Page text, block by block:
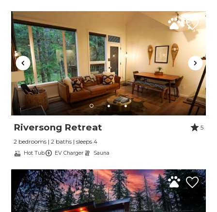
Send Your Stay
Send yourself an email with your booking
details, so you can finish planning your
vacation when you're ready.
Riversong Retreat
5
2 bedrooms | 2 baths | sleeps 4
Hot Tub EV Charger Sauna